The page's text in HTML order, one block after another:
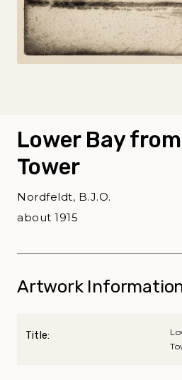
Lower Bay
Tower
Nordfeldt, B.J.O.
about 1915
Artwork
Title: